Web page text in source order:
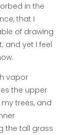
in the
that I
of drawing
and yet I feel
vapor
the upper
trees, and
the tall grass